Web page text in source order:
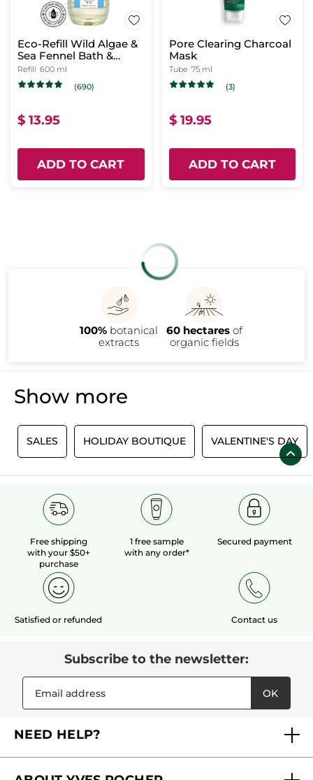
Eco-Refill Wild Algae &
Sea Fennel Bath &
Shower Gel
Refill 600 ml
(690)
$ 13.95
ADD TO CART
Pore Clearing Charcoal
Mask
Tube 75 ml
(3)
$ 19.95
ADD TO CART
100% botanical
extracts
60 hectaresof
organic fields
Show more
SALES HOLIDAY BOUTIQUE VALENTINE'S DAY
Free shipping
with your $50+
purchase
1 free sample
with any order*
Secured payment
Satisfied or refunded Contact us
Subscribe to the newsletter:
OK
NEED HELP?